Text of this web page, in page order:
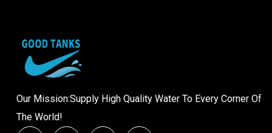
Our Mission:Supply High Quality Water To Every Corner Of
The World!